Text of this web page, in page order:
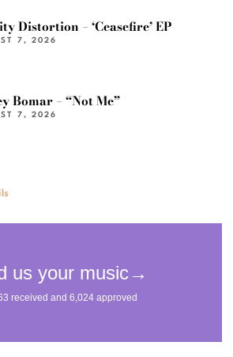
Distortion – ‘Ceasefire’ EP
7, 2026
Bomar – “Not Me”
7, 2026